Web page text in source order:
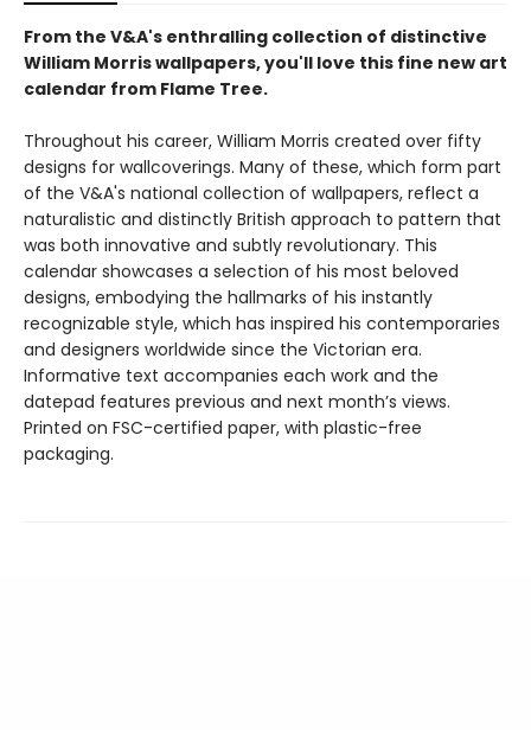
From the V&A's enthralling collection of distinctive
William Morris wallpapers, you'll love this fine new art
calendar from Flame Tree.
Throughout his career, William Morris created over fifty
designs for wallcoverings. Many of these, which form part
of the V&A's national collection of wallpapers, reflect a
naturalistic and distinctly British approach to pattern that
was both innovative and subtly revolutionary. This
calendar showcases a selection of his most beloved
designs, embodying the hallmarks of his instantly
recognizable style, which has inspired his contemporaries
and designers worldwide since the Victorian era.
Informative text accompanies each work and the
datepad features previous and next month’s views.
Printed on FSC-certified paper, with plastic-free
packaging.